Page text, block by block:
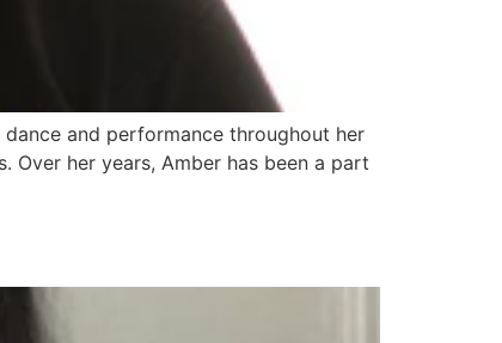
and performance throughout her
Over her years, Amber has been a part